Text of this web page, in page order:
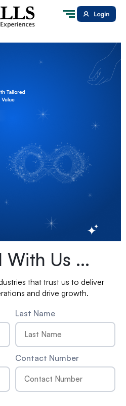
With Us ...
that trust us to deliver
and drive growth.
Last Name
Contact Number